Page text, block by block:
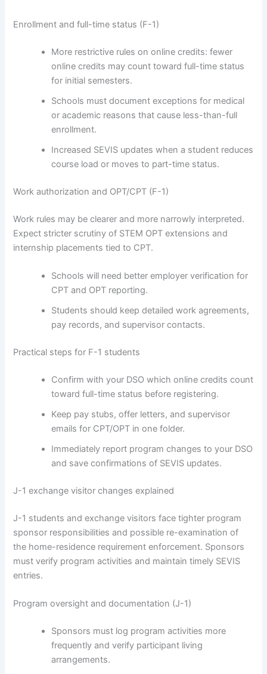
Enrollment and full-time status (F-1)
More restrictive rules on online credits: fewer
online credits may count toward full-time status
for initial semesters.
Schools must document exceptions for medical
or academic reasons that cause less-than-full
enrollment.
Increased SEVIS updates when a student reduces
course load or moves to part-time status.
Work authorization and OPT/CPT (F-1)
Work rules may be clearer and more narrowly interpreted.
Expect stricter scrutiny of STEM OPT extensions and
internship placements tied to CPT.
Schools will need better employer verification for
CPT and OPT reporting.
Students should keep detailed work agreements,
pay records, and supervisor contacts.
Practical steps for F-1 students
Confirm with your DSO which online credits count
toward full-time status before registering.
Keep pay stubs, offer letters, and supervisor
emails for CPT/OPT in one folder.
Immediately report program changes to your DSO
and save confirmations of SEVIS updates.
J-1 exchange visitor changes explained
J-1 students and exchange visitors face tighter program
sponsor responsibilities and possible re-examination of
the home-residence requirement enforcement. Sponsors
must verify program activities and maintain timely SEVIS
entries.
Program oversight and documentation (J-1)
Sponsors must log program activities more
frequently and verify participant living
arrangements.